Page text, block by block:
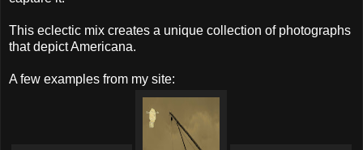
This eclectic mix creates a unique collection of photographs
that depict Americana.
A few examples from my site: